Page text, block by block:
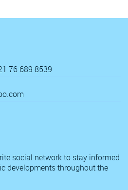
76 689 8539
social network to stay informed
developments throughout the